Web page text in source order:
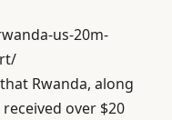
us-20m-
Rwanda, along
over $20